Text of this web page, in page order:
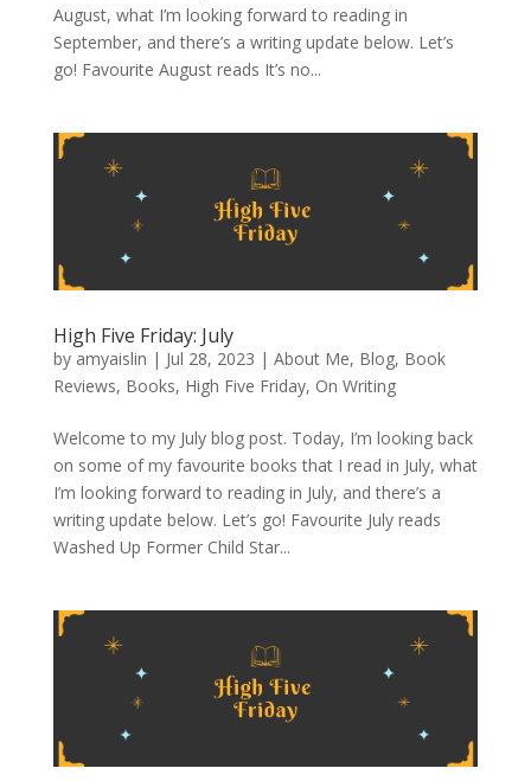
August, what I’m looking forward to reading in
September, and there’s a writing update below. Let’s
go! Favourite August reads It’s no...
High Five Friday: July
by amyaislin | Jul 28, 2023 | About Me, Blog, Book
Reviews, Books, High Five Friday, On Writing
Welcome to my July blog post. Today, I’m looking back
on some of my favourite books that I read in July, what
I’m looking forward to reading in July, and there’s a
writing update below. Let’s go! Favourite July reads
Washed Up Former Child Star...